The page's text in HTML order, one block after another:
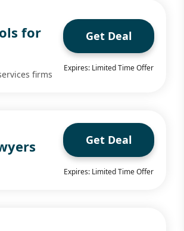
for
firms
Get Deal
Expires: Limited Time Offer
Get Deal
Expires: Limited Time Offer